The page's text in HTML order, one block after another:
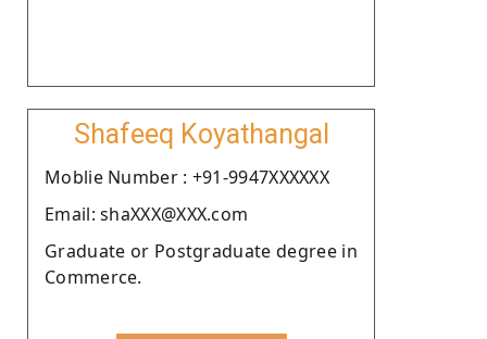
Shafeeq Koyathangal
Moblie Number : +91-9947XXXXXX
Email: shaXXX@XXX.com
Graduate or Postgraduate degree in
Commerce.